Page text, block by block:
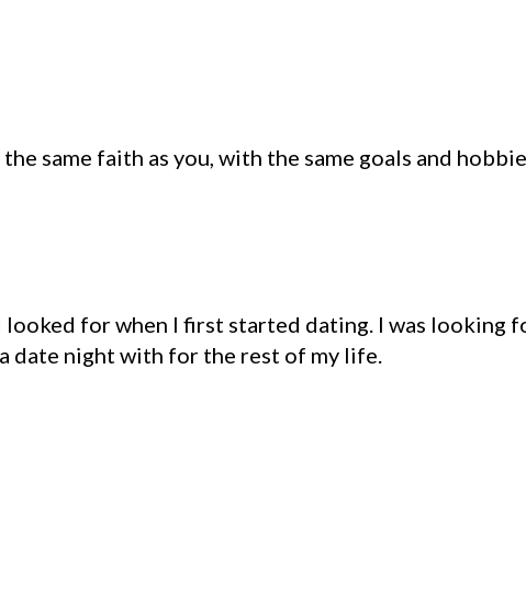
same faith as you, with the same goals and
looked for when I first started dating. I was looking
date night with for the rest of my life.